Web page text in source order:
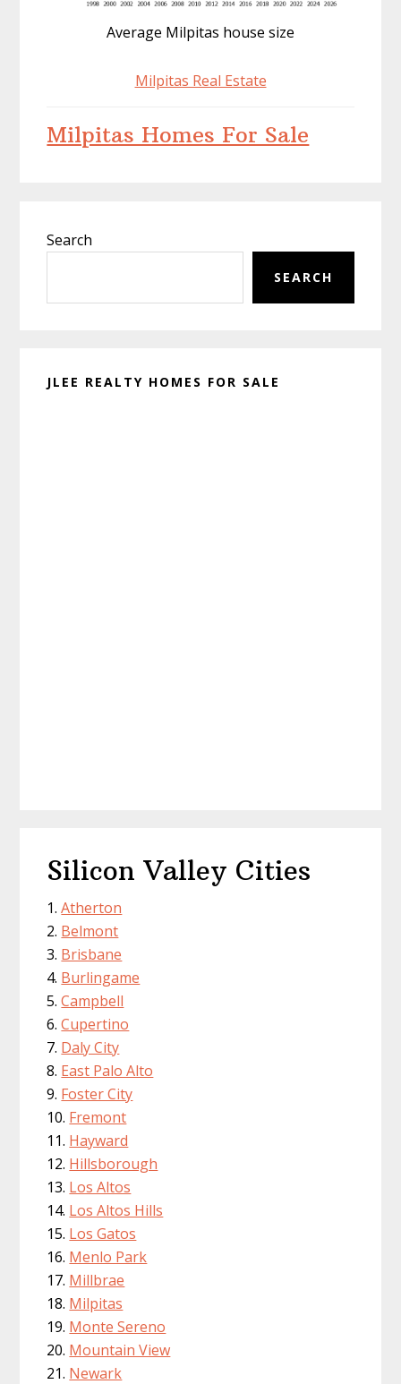
Average Milpitas house size
Milpitas Real Estate
Milpitas Homes For Sale
Sidebar
Search
SEARCH
JLEE REALTY HOMES FOR SALE
Silicon Valley Cities
Atherton
Belmont
Brisbane
Burlingame
Campbell
Cupertino
Daly City
East Palo Alto
Foster City
Fremont
Hayward
Hillsborough
Los Altos
Los Altos Hills
Los Gatos
Menlo Park
Millbrae
Milpitas
Monte Sereno
Mountain View
Newark